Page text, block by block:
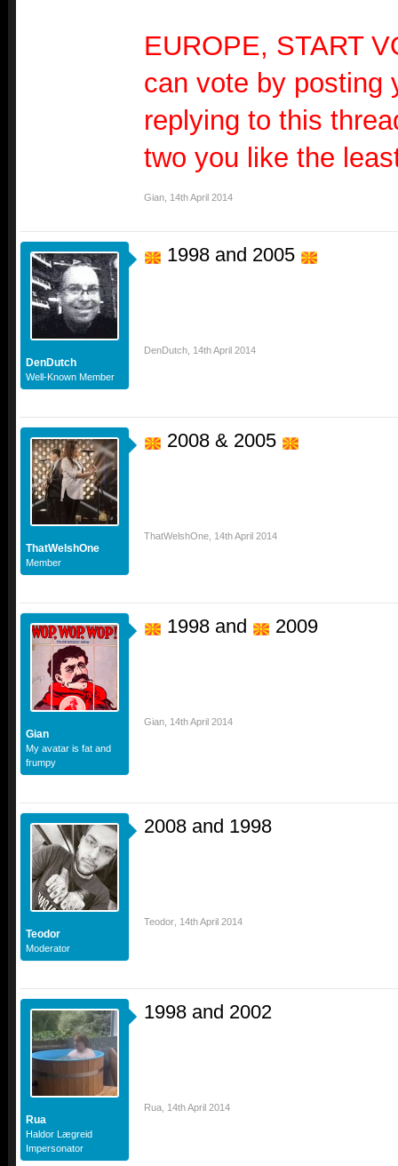
EUROPE, START
can vote by posting
replying to this
two you like the
Gian 14th April 2014
DenDutch
Well-Known Member
1998 and 2005
DenDutch 14th April 2014
ThatWelshOne
Member
2008 & 2005
ThatWelshOne 14th April 2014
Gian
My avatar is fat and
frumpy
1998 and 2009
Gian 14th April 2014
Teodor
Moderator
2008 and 1998
Teodor 14th April 2014
Rua
Haldor Lægreid
Impersonator
1998 and 2002
Rua 14th April 2014